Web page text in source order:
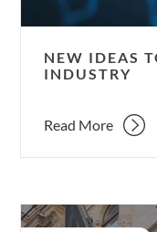
NEW IDEAS
INDUSTRY
Read More
Goldilocks